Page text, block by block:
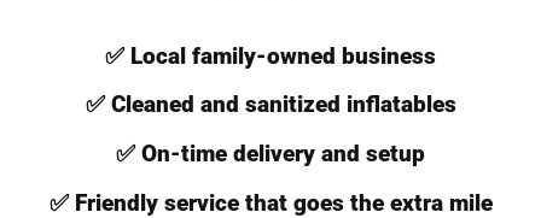
✅ Local family-owned business
✅ Cleaned and sanitized inflatables
✅ On-time delivery and setup
✅ Friendly service that goes the extra mile